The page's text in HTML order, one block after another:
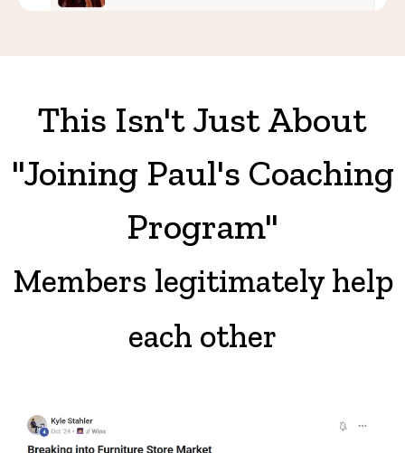
This Isn't Just About
"Joining Paul's Coaching
Program"
Members legitimately help
each other